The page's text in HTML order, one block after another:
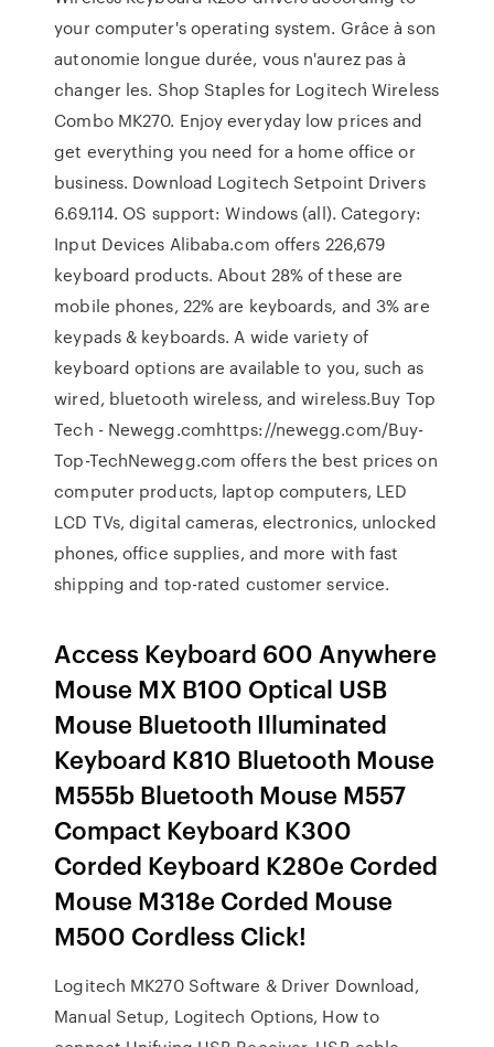
your computer's operating system. Grâce à son
autonomie longue durée, vous n'aurez pas à
changer les. Shop Staples for Logitech Wireless
Combo MK270. Enjoy everyday low prices and
get everything you need for a home office or
business. Download Logitech Setpoint Drivers
6.69.114. OS support: Windows (all). Category:
Input Devices Alibaba.com offers 226,679
keyboard products. About 28% of these are
mobile phones, 22% are keyboards, and 3% are
keypads & keyboards. A wide variety of
keyboard options are available to you, such as
wired, bluetooth wireless, and wireless.Buy Top
Tech - Newegg.comhttps://newegg.com/Buy-
Top-TechNewegg.com offers the best prices on
computer products, laptop computers, LED
LCD TVs, digital cameras, electronics, unlocked
phones, office supplies, and more with fast
shipping and top-rated customer service.
Access Keyboard 600 Anywhere
Mouse MX B100 Optical USB
Mouse Bluetooth Illuminated
Keyboard K810 Bluetooth Mouse
M555b Bluetooth Mouse M557
Compact Keyboard K300
Corded Keyboard K280e Corded
Mouse M318e Corded Mouse
M500 Cordless Click!
Logitech MK270 Software & Driver Download,
Manual Setup, Logitech Options, How to